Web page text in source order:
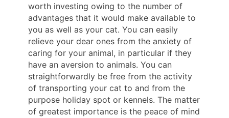
worth investing owing to the number of
advantages that it would make available to
you as well as your cat. You can easily
relieve your dear ones from the anxiety of
caring for your animal, in particular if they
have an aversion to animals. You can
straightforwardly be free from the activity
of transporting your cat to and from the
purpose holiday spot or kennels. The matter
of greatest importance is the peace of mind